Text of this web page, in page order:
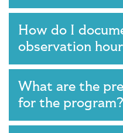
How do I
observation
What are the
for the program?